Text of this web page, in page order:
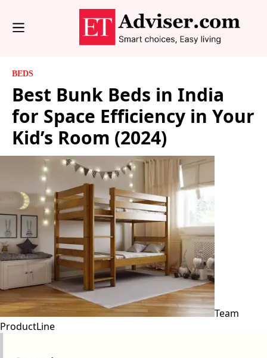
BEDS
Best Bunk Beds in India
for Space Efficiency in Your
Kid’s Room (2024)
Team
ProductLine